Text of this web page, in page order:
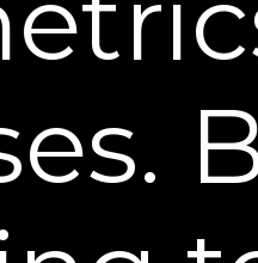
to application.